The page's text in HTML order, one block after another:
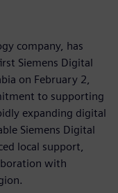
company, has
Siemens Digital
on February 2,
to supporting
expanding digital
Siemens Digital
local support,
with